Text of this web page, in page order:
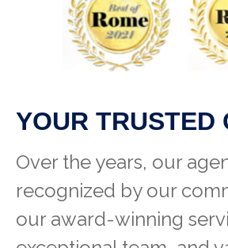
YOUR TRUSTED
Over the years, our
recognized by our
our award-winning